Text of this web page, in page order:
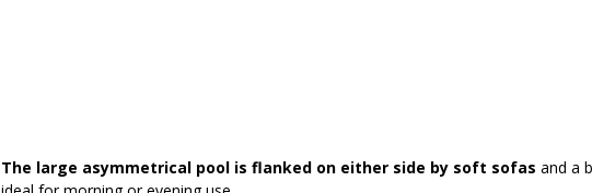
The large asymmetrical pool is flanked on either side by soft sofas and a